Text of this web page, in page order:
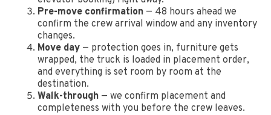
Pre-move confirmation — 48 hours ahead we
confirm the crew arrival window and any inventory
changes.
Move day — protection goes in, furniture gets
wrapped, the truck is loaded in placement order,
and everything is set room by room at the
destination.
Walk-through — we confirm placement and
completeness with you before the crew leaves.